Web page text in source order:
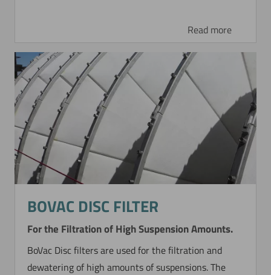
Read more
BOVAC DISC FILTER
For the Filtration of High Suspension Amounts.
BoVac Disc filters are used for the filtration and
dewatering of high amounts of suspensions. The